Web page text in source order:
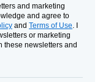
and marketing
and agree to
and Terms of Use . I
or marketing
these newsletters and